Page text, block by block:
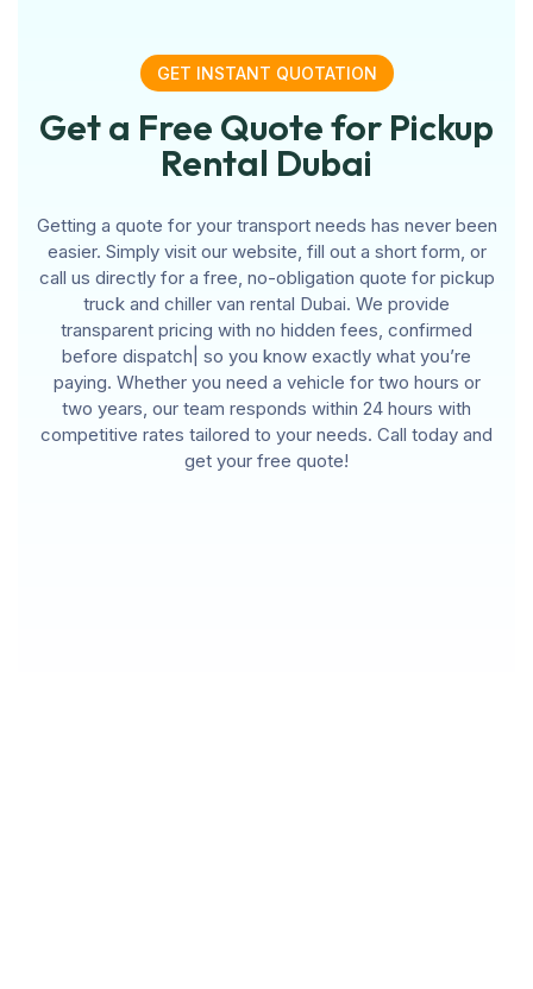
GET INSTANT QUOTATION
Get a Free Quote for Pickup
Rental Dubai
Getting a quote for your transport needs has never been
easier. Simply visit our website, fill out a short form, or
call us directly for a free, no-obligation quote for pickup
truck and chiller van rental Dubai. We provide
transparent pricing with no hidden fees, confirmed
before dispatch| so you know exactly what you’re
paying. Whether you need a vehicle for two hours or
two years, our team responds within 24 hours with
competitive rates tailored to your needs. Call today and
get your free quote!